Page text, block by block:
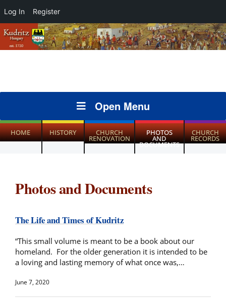
Log In Register
Open Menu
HOME HISTORY CHURCH
RENOVATION
PHOTOS
AND
DOCUMENTS
CHURCH
RECORDS
Photos and Documents
The Life and Times of Kudritz
“This small volume is meant to be a book about our
homeland. For the older generation it is intended to be
a loving and lasting memory of what once was,…
June 7, 2020